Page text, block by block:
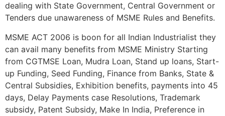
dealing with State Government, Central Government or
Tenders due unawareness of MSME Rules and Benefits.
MSME ACT 2006 is boon for all Indian Industrialist they
can avail many benefits from MSME Ministry Starting
from CGTMSE Loan, Mudra Loan, Stand up loans, Start-
up Funding, Seed Funding, Finance from Banks, State &
Central Subsidies, Exhibition benefits, payments into 45
days, Delay Payments case Resolutions, Trademark
subsidy, Patent Subsidy, Make In India, Preference in